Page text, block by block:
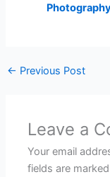
← Previous Post
Leave a
Your email
fields are marked